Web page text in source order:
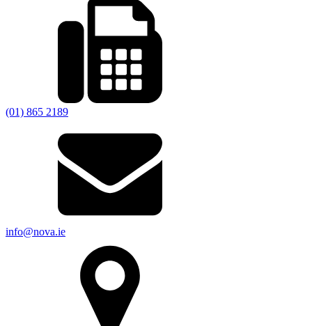
(01) 865 2189
info@nova.ie